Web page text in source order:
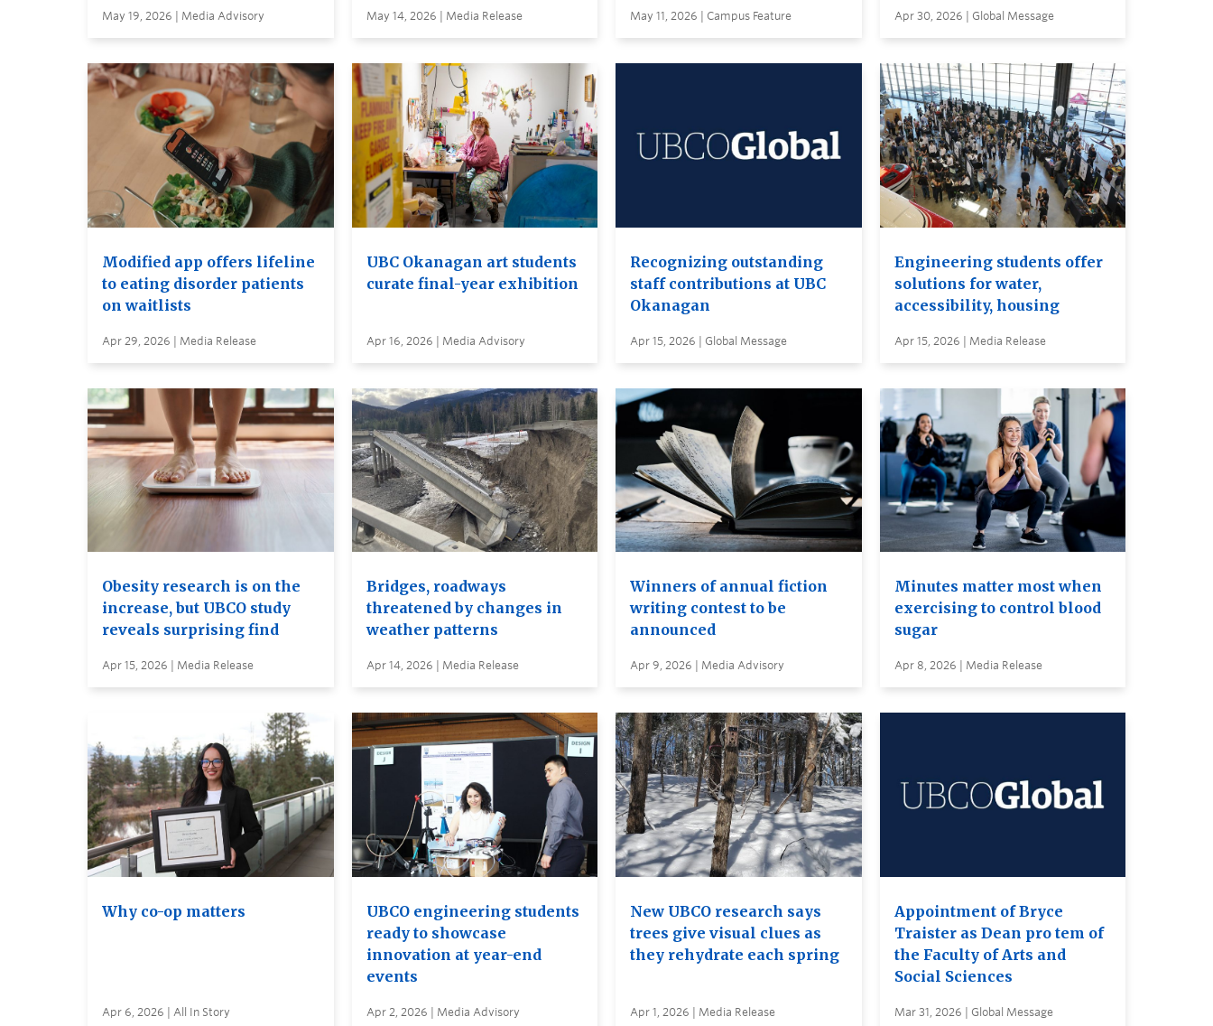
May 19, 2026 | Media Advisory May 14, 2026 | Media Release May 11, 2026 | Campus Feature Apr 30, 2026 | Global Message
Modified app offers lifeline
to eating disorder patients
on waitlists
Apr 29, 2026 | Media Release
UBC Okanagan art students
curate final-year exhibition
Apr 16, 2026 | Media Advisory
Recognizing outstanding
staff contributions at UBC
Okanagan
Apr 15, 2026 | Global Message
Engineering students offer
solutions for water,
accessibility, housing
Apr 15, 2026 | Media Release
Obesity research is on the
increase, but UBCO study
reveals surprising find
Apr 15, 2026 | Media Release
Bridges, roadways
threatened by changes in
weather patterns
Apr 14, 2026 | Media Release
Winners of annual fiction
writing contest to be
announced
Apr 9, 2026 | Media Advisory
Minutes matter most when
exercising to control blood
sugar
Apr 8, 2026 | Media Release
Why co-op matters
Apr 6, 2026 | All In Story
UBCO engineering students
ready to showcase
innovation at year-end
events
Apr 2, 2026 | Media Advisory
New UBCO research says
trees give visual clues as
they rehydrate each spring
Apr 1, 2026 | Media Release
Appointment of Bryce
Traister as Dean pro tem of
the Faculty of Arts and
Social Sciences
Mar 31, 2026 | Global Message